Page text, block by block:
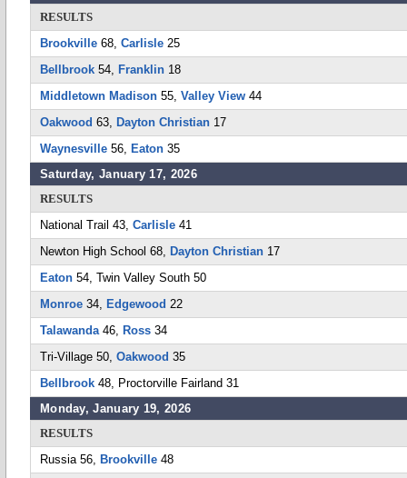
RESULTS
Brookville 68, Carlisle 25
Bellbrook 54, Franklin 18
Middletown Madison 55, Valley View 44
Oakwood 63, Dayton Christian 17
Waynesville 56, Eaton 35
Saturday, January 17, 2026
RESULTS
National Trail 43, Carlisle 41
Newton High School 68, Dayton Christian 17
Eaton 54, Twin Valley South 50
Monroe 34, Edgewood 22
Talawanda46, Ross 34
Tri-Village 50, Oakwood 35
Bellbrook 48, Proctorville Fairland 31
Monday, January 19, 2026
RESULTS
Russia 56, Brookville 48